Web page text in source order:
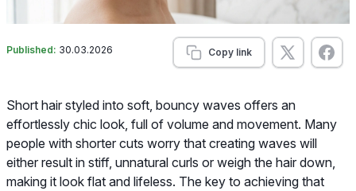
Published: 30.03.2026 Copy link
Short hair styled into soft, bouncy waves offers an
effortlessly chic look, full of volume and movement. Many
people with shorter cuts worry that creating waves will
either result in stiff, unnatural curls or weigh the hair down,
making it look flat and lifeless. The key to achieving that